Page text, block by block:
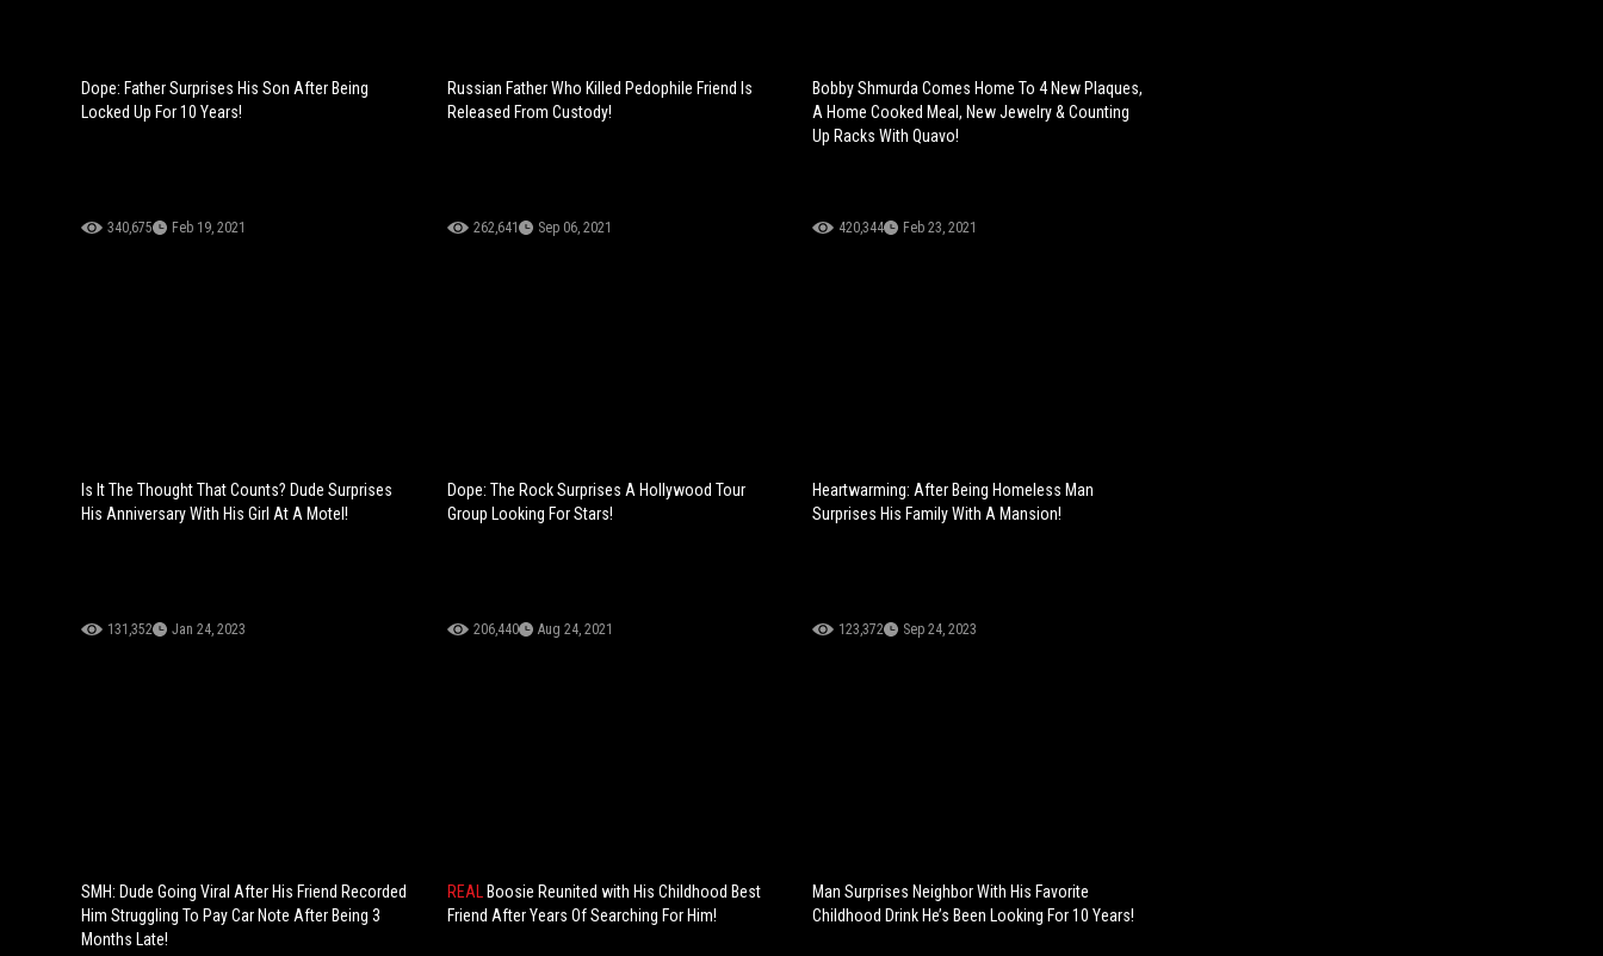
Dope: Father Surprises His Son After Being
Locked Up For 10 Years!
340,675 Feb 19, 2021
Russian Father Who Killed Pedophile Friend Is
Released From Custody!
262,641 Sep 06, 2021
Bobby Shmurda Comes Home To 4 New Plaques,
A Home Cooked Meal, New Jewelry & Counting
Up Racks With Quavo!
420,344 Feb 23, 2021
Is It The Thought That Counts? Dude Surprises
His Anniversary With His Girl At A Motel!
131,352 Jan 24, 2023
Dope: The Rock Surprises A Hollywood Tour
Group Looking For Stars!
206,440 Aug 24, 2021
Heartwarming: After Being Homeless Man
Surprises His Family With A Mansion!
123,372 Sep 24, 2023
SMH: Dude Going Viral After His Friend Recorded
Him Struggling To Pay Car Note After Being 3
Months Late!
REAL
Boosie Reunited with His Childhood Best
Friend After Years Of Searching For Him!
Man Surprises Neighbor With His Favorite
Childhood Drink He’s Been Looking For 10 Years!